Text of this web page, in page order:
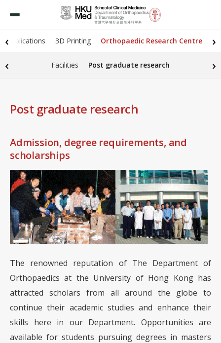
‹Publications 3D Printing Orthopaedic Research Centre
›
‹
Facilities Post graduate research ›
Post graduate research
Admission, degree requirements, and
scholarships
The renowned reputation of The Department of
Orthopaedics at the University of Hong Kong has
attracted scholars from all around the globe to
continue their academic studies and enhance their
skills here in our Department. Opportunities are
available for students pursuing degrees in masters